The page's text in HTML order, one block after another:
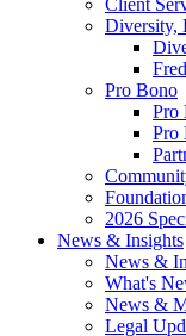
Client
Diversity,
Pro Bono
Pro
Pro
2026
News & Insights
News &
What's
News &
Legal